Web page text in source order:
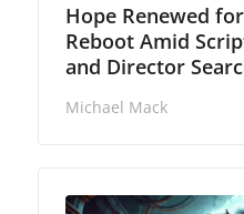
Hope Renewed
Reboot Amid
and Director
Michael Mack